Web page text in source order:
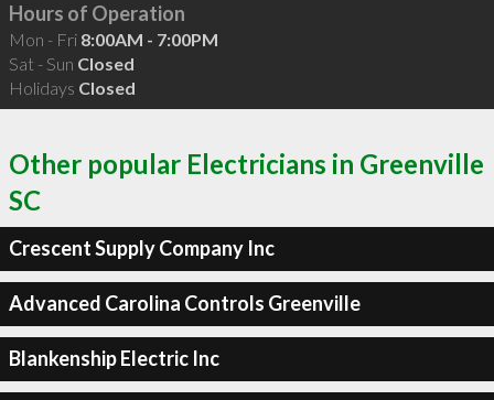
Hours of Operation
Mon - Fri 8:00AM - 7:00PM
Sat - Sun Closed
Holidays Closed
Other popular Electricians in Greenville
SC
Crescent Supply Company Inc
Advanced Carolina Controls Greenville
Blankenship Electric Inc